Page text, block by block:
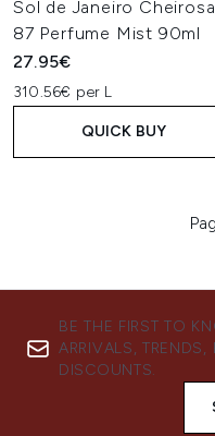
Sol de Janeiro Cheirosa
87 Perfume Mist 90ml
27.95€
310.56€ per L
QUICK BUY
BE THE FIRST TO
ARRIVALS,
DISCOUNTS.